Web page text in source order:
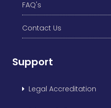
FAQ's
Contact Us
Support
Legal Accreditation